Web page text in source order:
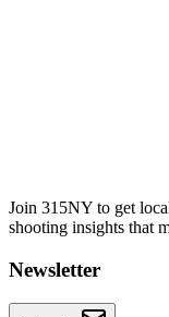
Join 315NY to get
shooting insights that
Newsletter